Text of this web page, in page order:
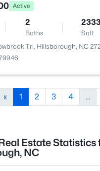
Active
2
Baths
2333
Sqft
Trl, Hillsborough, NC
« 1 2 3 4 ...
Estate Statistics
NC